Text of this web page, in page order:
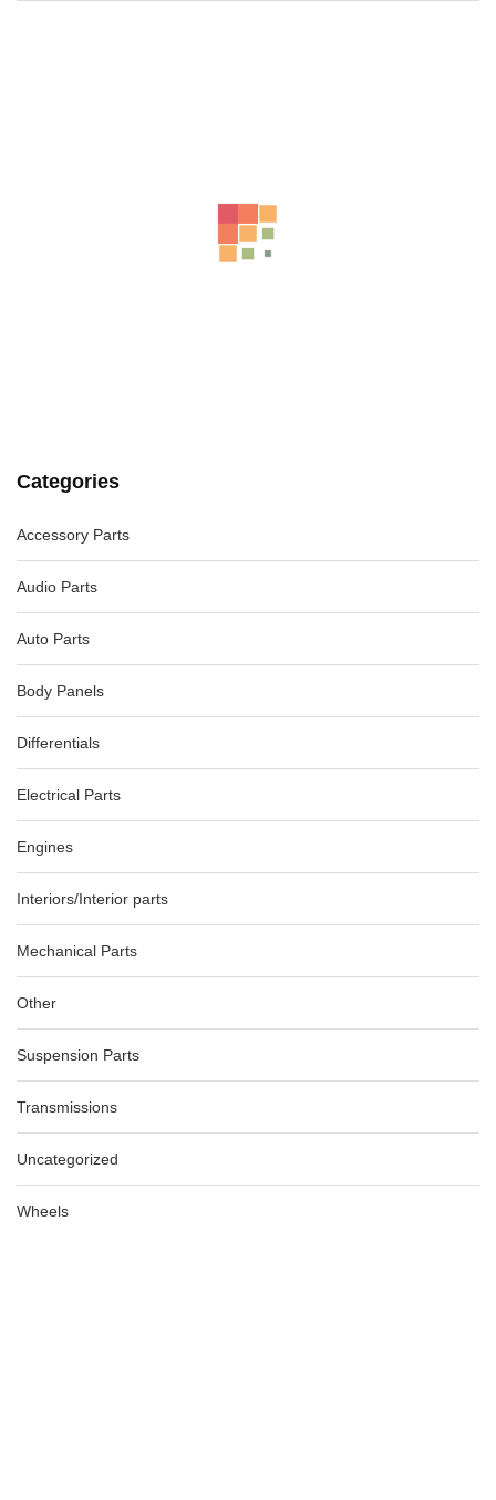
Categories
Accessory Parts
Audio Parts
Auto Parts
Body Panels
Differentials
Electrical Parts
Engines
Interiors/Interior parts
Mechanical Parts
Other
Suspension Parts
Transmissions
Uncategorized
Wheels
AUDI A5 8T COMBINATION COMBINATION SWITCH ASSY
AU $75.00
-40%